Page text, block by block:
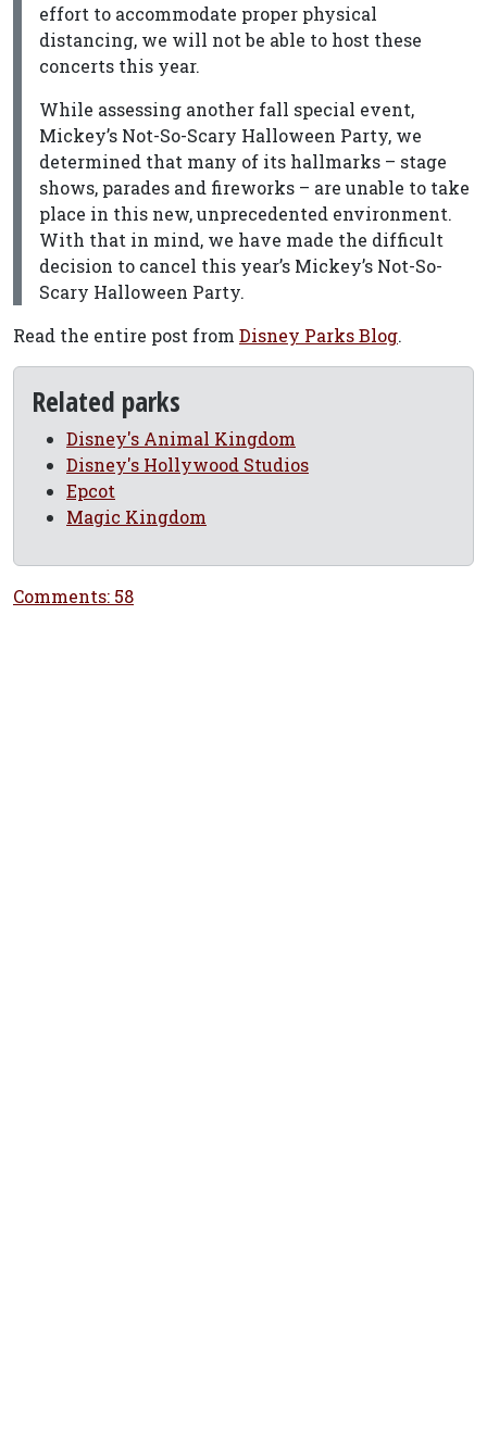
effort to accommodate proper physical
distancing, we will not be able to host these
concerts this year.
While assessing another fall special event,
Mickey’s Not-So-Scary Halloween Party, we
determined that many of its hallmarks – stage
shows, parades and fireworks – are unable to take
place in this new, unprecedented environment.
With that in mind, we have made the difficult
decision to cancel this year’s Mickey’s Not-So-
Scary Halloween Party.
Read the entire post from Disney Parks Blog.
Related parks
Disney's Animal Kingdom
Disney's Hollywood Studios
Epcot
Magic Kingdom
Comments: 58